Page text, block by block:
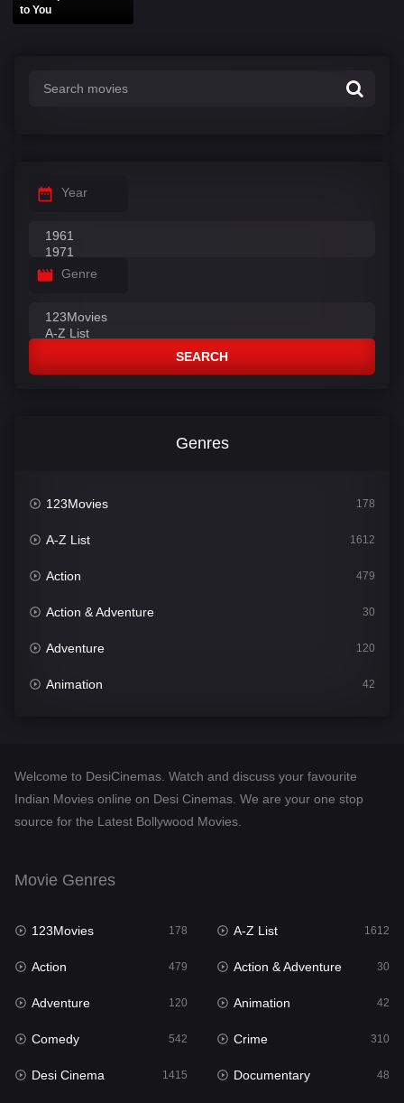
to You
Year
Genre
SEARCH
Genres
123Movies 178
A-Z List 1612
Action 479
Action & Adventure 30
Adventure 120
Animation 42
Desi Cinema
Documentary
English 24
Family
Fantasy
Gujarati 1
Hdmovie2
Welcome to DesiCinemas. Watch and discuss your favourite
Indian Movies online on Desi Cinemas. We are your one stop
source for the Latest Bollywood Movies.
Movie Genres
123Movies 178 A-Z List 1612
Action 479 Action & Adventure 30
Adventure 120 Animation 42
Comedy 542 Crime 310
Desi Cinema 1415 Documentary 48